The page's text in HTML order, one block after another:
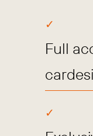
Full